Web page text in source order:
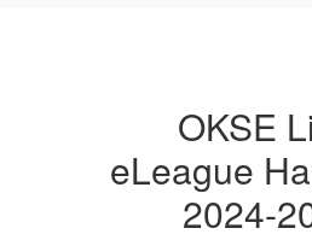
OKSE
eLeague
2024-